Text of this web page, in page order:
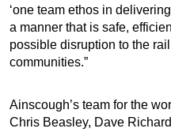
‘one team ethos in
a manner that is safe,
possible disruption to the
communities.”
Ainscough’s team for the
Chris Beasley, Dave